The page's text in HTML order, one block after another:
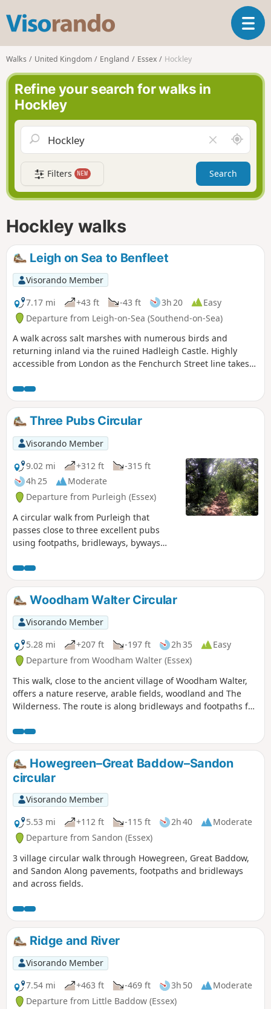
s
o
r
n
o
T
o
a
v
g
a
t
i
Walks United Kingdom England Essex Hockley
Refine your search for walks in
Hockley
l
e
a
r
f
A
r
o
n
d
Filters NEW Search
Hockley walks
Leigh on Sea to Benfleet
Visorando Member
7.17 mi
+43 ft -43 ft 3h 20
Easy
Departure from Leigh-on-Sea (Southend-on-Sea)
A walk across salt marshes with numerous birds and
returning inland via the ruined Hadleigh Castle. Highly
accessible from London as the Fenchurch Street line takes
Three Pubs Circular
Visorando Member
9.02 mi
+312 ft
-315 ft
4h 25
Moderate
Departure from Purleigh (Essex)
A circular walk from Purleigh that
passes close to three excellent pubs
using footpaths, bridleways, byways
joins St Peter's Way here and there,
follows a disused railway track and goes
through vineyards before meeting a
WW1 airfield. A walk for all seasons,
although sections can be muddy after
rain. Please see the Useful Information
section for important information
regarding the aerodrome.
Woodham Walter Circular
Visorando Member
5.28 mi
+207 ft -197 ft 2h 35
Easy
Departure from Woodham Walter (Essex)
This walk, close to the ancient village of Woodham Walter,
offers a nature reserve, arable fields, woodland and The
Wilderness. The route is along bridleways and footpaths for
lanes. There are only two cross-field paths so it's a good
winter walk but, like any Essex hike, it can be muddy after
rain.Howegreen–Great Baddow–Sandon
circular
Visorando Member
5.53 mi
+112 ft -115 ft 2h 40
Moderate
Departure from Sandon (Essex)
3 village circular walk through Howegreen, Great Baddow,
and Sandon Along pavements, footpaths and bridleways
and across fields.
Ridge and River
Visorando Member
7.54 mi
+463 ft -469 ft 3h 50
Moderate
Departure from Little Baddow (Essex)